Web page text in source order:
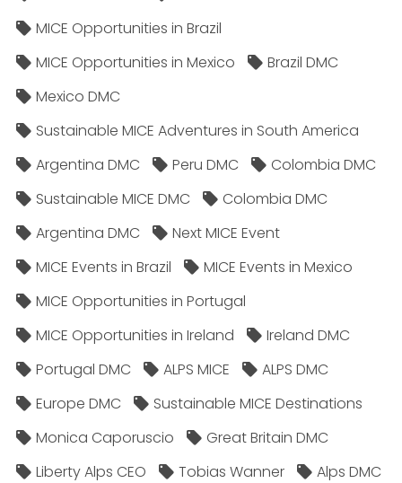
MICE Opportunities in Brazil
MICE Opportunities in Mexico
Brazil DMC
Mexico DMC
Sustainable MICE Adventures in South America
Argentina DMC
Peru DMC
Colombia DMC
Sustainable MICE DMC
Colombia DMC
Argentina DMC
Next MICE Event
MICE Events in Brazil
MICE Events in Mexico
MICE Opportunities in Portugal
MICE Opportunities in Ireland
Ireland DMC
Portugal DMC
ALPS MICE
ALPS DMC
Europe DMC
Sustainable MICE Destinations
Monica Caporuscio
Great Britain DMC
Liberty Alps CEO
Tobias Wanner
Alps DMC